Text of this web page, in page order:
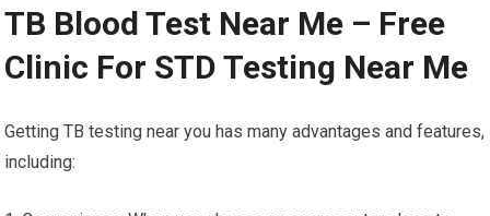
appropriate for your specific concerns and symptoms.
They can guide you through the process and
interpret results accurately, ensuring you receive the most